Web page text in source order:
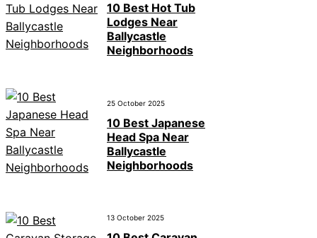
10 Best Hot Tub
Lodges Near
Ballycastle
Neighborhoods
25 October 2025
10 Best Japanese
Head Spa Near
Ballycastle
Neighborhoods
13 October 2025